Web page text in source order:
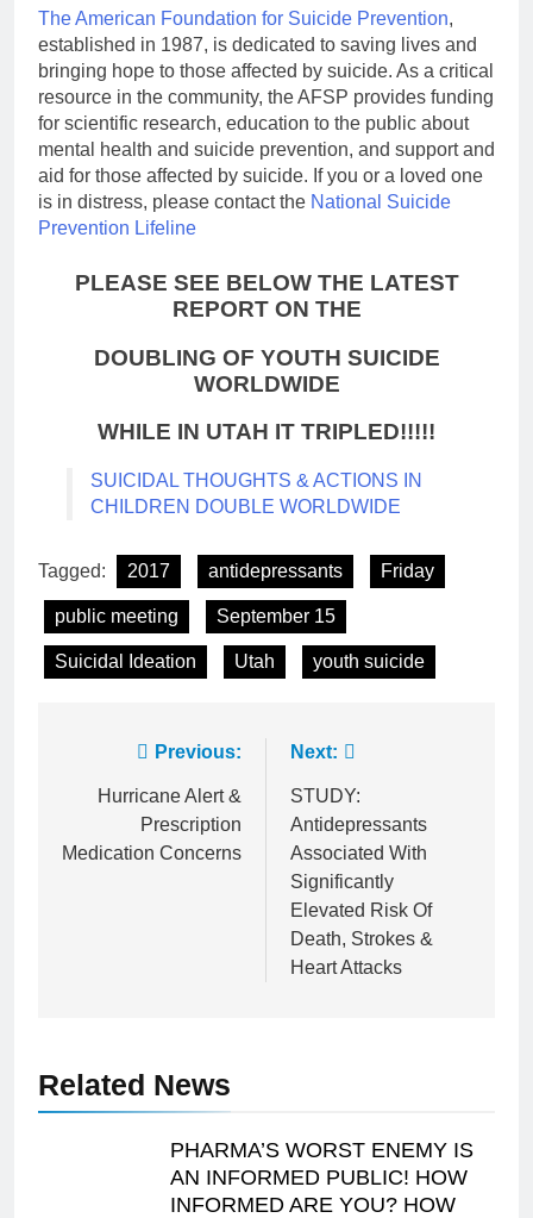
The American Foundation for Suicide Prevention,
established in 1987, is dedicated to saving lives and
bringing hope to those affected by suicide. As a critical
resource in the community, the AFSP provides funding
for scientific research, education to the public about
mental health and suicide prevention, and support and
aid for those affected by suicide. If you or a loved one
is in distress, please contact the National Suicide
Prevention Lifeline
PLEASE SEE BELOW THE LATEST
REPORT ON THE
DOUBLING OF YOUTH SUICIDE
WORLDWIDE
WHILE IN UTAH IT TRIPLED!!!!!
SUICIDAL THOUGHTS & ACTIONS IN
CHILDREN DOUBLE WORLDWIDE
Tagged: 2017 antidepressants Friday
public meeting September 15
Suicidal Ideation Utah youth suicide
navigation
Previous:
Hurricane Alert &
Prescription
Medication Concerns
Next:
STUDY:
Antidepressants
Associated With
Significantly
Elevated Risk Of
Death, Strokes &
Heart Attacks
Related News
PHARMA’S WORST ENEMY IS
AN INFORMED PUBLIC! HOW
INFORMED ARE YOU? HOW